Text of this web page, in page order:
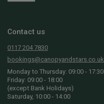
Contact us
0117 204 7830
bookings@canopyandstars.co.uk
Monday to Thursday: 09:00 - 17:30
Friday: 09:00 - 18:00
(except Bank Holidays)
Saturday, 10:00 - 14:00